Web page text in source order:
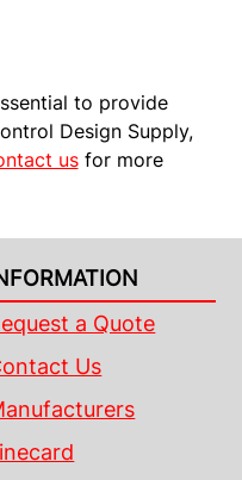
to provide
Design Supply,
usfor more
a Quote
Us